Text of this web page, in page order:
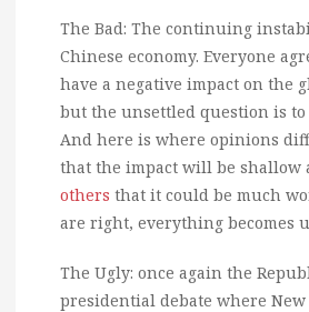
The Bad: The continuing
Chinese economy. Everyone
have a negative impact on the
but the unsettled question is to
And here is where opinions
that the impact will be shallow
others that it could be much
are right, everything becomes
The Ugly: once again the
presidential debate where New